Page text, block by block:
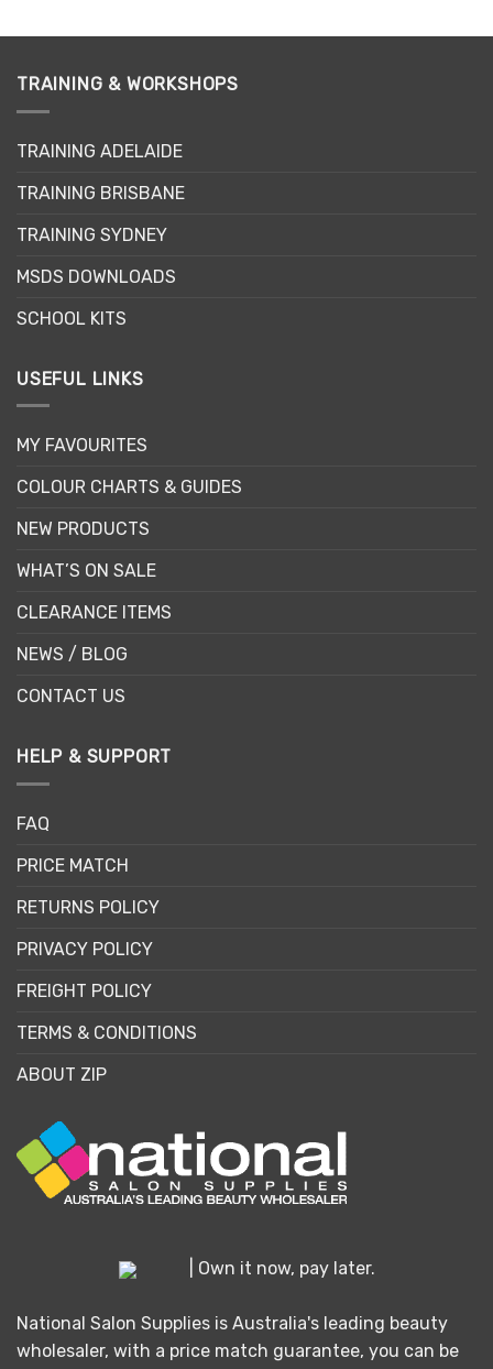
variants.
options
chosen
the
product
multiple
TRAINING & WORKSHOPS
TRAINING ADELAIDE
TRAINING BRISBANE
TRAINING SYDNEY
MSDS DOWNLOADS
SCHOOL KITS
USEFUL LINKS
MY FAVOURITES
COLOUR CHARTS & GUIDES
NEW PRODUCTS
WHAT’S ON SALE
CLEARANCE ITEMS
NEWS / BLOG
CONTACT US
HELP & SUPPORT
FAQ
PRICE MATCH
RETURNS POLICY
PRIVACY POLICY
FREIGHT POLICY
TERMS & CONDITIONS
ABOUT ZIP
| Own it now, pay later.
National Salon Supplies is Australia's leading beauty
wholesaler, with a price match guarantee, you can be